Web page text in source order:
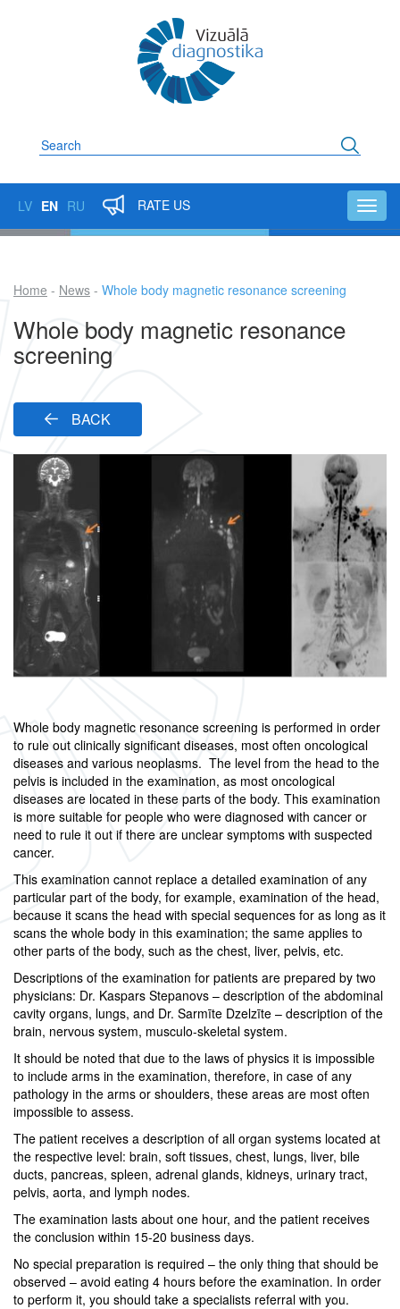
Search
LV EN RU RATE US
Breadcrumb
Home News Whole body magnetic resonance screening
Whole body magnetic resonance
screening
BACK
Whole body magnetic resonance screening is performed in order
to rule out clinically significant diseases, most often oncological
diseases and various neoplasms. The level from the head to the
pelvis is included in the examination, as most oncological
diseases are located in these parts of the body. This examination
is more suitable for people who were diagnosed with cancer or
need to rule it out if there are unclear symptoms with suspected
cancer.
This examination cannot replace a detailed examination of any
particular part of the body, for example, examination of the head,
because it scans the head with special sequences for as long as it
scans the whole body in this examination; the same applies to
other parts of the body, such as the chest, liver, pelvis, etc.
Descriptions of the examination for patients are prepared by two
physicians: Dr. Kaspars Stepanovs – description of the abdominal
cavity organs, lungs, and Dr. Sarmīte Dzelzīte – description of the
brain, nervous system, musculo-skeletal system.
It should be noted that due to the laws of physics it is impossible
to include arms in the examination, therefore, in case of any
pathology in the arms or shoulders, these areas are most often
impossible to assess.
The patient receives a description of all organ systems located at
the respective level: brain, soft tissues, chest, lungs, liver, bile
ducts, pancreas, spleen, adrenal glands, kidneys, urinary tract,
pelvis, aorta, and lymph nodes.
The examination lasts about one hour, and the patient receives
the conclusion within 15-20 business days.
No special preparation is required – the only thing that should be
observed – avoid eating 4 hours before the examination. In order
to perform it, you should take a specialists referral with you.